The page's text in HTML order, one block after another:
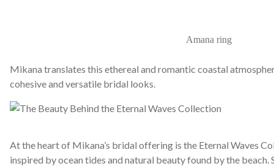
Amana ring
Mikana translates this ethereal and romantic coastal
cohesive and versatile bridal looks.
At the heart of Mikana’s bridal offering is the Eternal Waves
inspired by ocean tides and natural beauty found by the beach.